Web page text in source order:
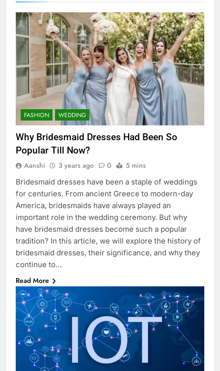
FASHION WEDDING
Why Bridesmaid Dresses Had Been So
Popular Till Now?
Aanshi 3 years ago 0 5 mins
Bridesmaid dresses have been a staple of weddings
for centuries. From ancient Greece to modern-day
America, bridesmaids have always played an
important role in the wedding ceremony. But why
have bridesmaid dresses become such a popular
tradition? In this article, we will explore the history of
bridesmaid dresses, their significance, and why they
continue to…
Read More